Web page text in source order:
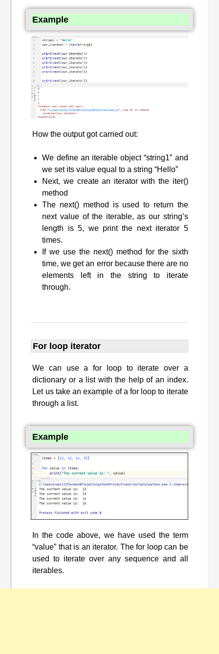
Example
How the output got carried out:
We define an iterable object “string1” and
we set its value equal to a string “Hello”
Next, we create an iterator with the iter()
method
The next() method is used to return the
next value of the iterable, as our string’s
length is 5, we print the next iterator 5
times.
If we use the next() method for the sixth
time, we get an error because there are no
elements left in the string to iterate
through.
For loop iterator
We can use a for loop to iterate over a
dictionary or a list with the help of an index.
Let us take an example of a for loop to iterate
through a list.
Example
In the code above, we have used the term
“value” that is an iterator. The for loop can be
used to iterate over any sequence and all
iterables.